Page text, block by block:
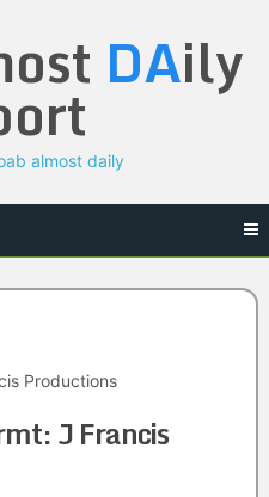
DAily
almost daily
Productions
J Francis